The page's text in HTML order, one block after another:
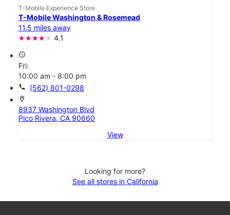
T-Mobile Experience Store
T-Mobile Washington & Rosemead
11.5 miles away
4.1
access_time
Fri:
10:00 am - 8:00 pm
call (562) 801-0298
location_on
8937 Washington Blvd
Pico Rivera, CA 90660
View
Looking for more?
See all stores in California